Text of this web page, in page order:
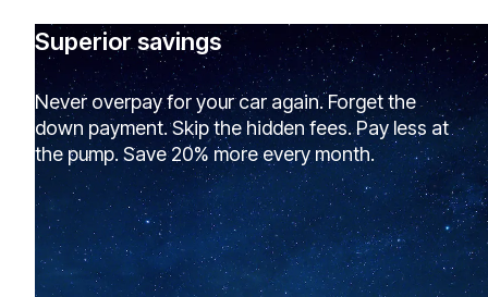
Superior savings
Never overpay for your car again. Forget the
down payment. Skip the hidden fees. Pay less at
the pump. Save 20% more every month.